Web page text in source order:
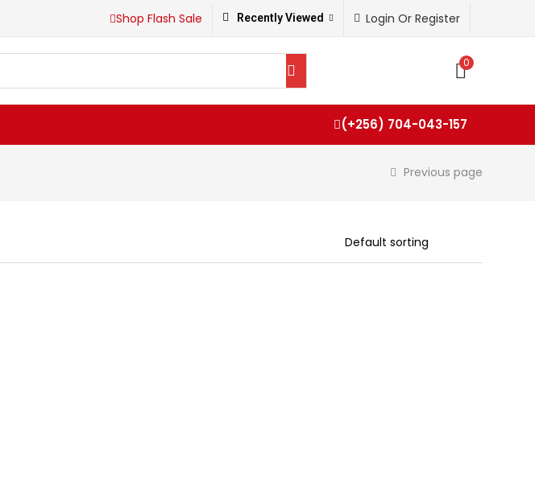
Shop Flash Sale Recently Viewed Login Or Register
0
(+256) 704-043-157
Previous page